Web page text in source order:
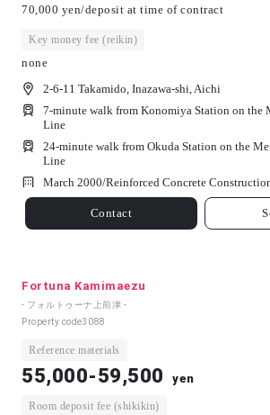
70,000 yen/deposit at time of contract
Key money fee (reikin)
none
2-6-11 Takamido, Inazawa-shi, Aichi
7-minute walk from Konomiya Station on the
Line
24-minute walk from Okuda Station on the
Line
March 2000/Reinforced Concrete
Contact
Fortuna Kamimaezu
- フォルトゥーナ上前津 -
Property code3088
Reference materials
55,000-59,500 yen
Room deposit fee (shikikin)